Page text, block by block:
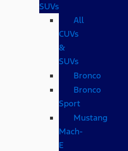
SUVs
All
CUVs
&
SUVs
Bronco
Bronco
Sport
Mustang
Mach-
E